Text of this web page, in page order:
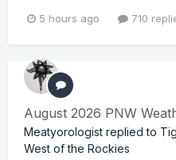
5 hours ago 710
August 2026 PNW
Meatyorologist replied to
West of the Rockies